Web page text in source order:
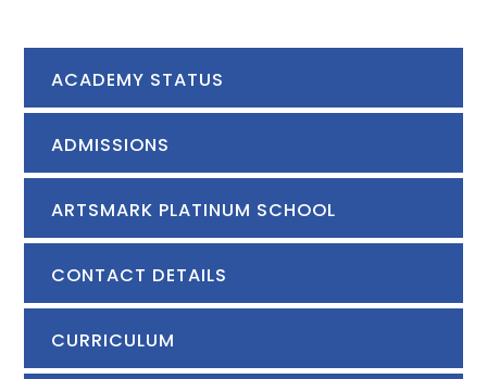
ACADEMY STATUS
ADMISSIONS
ARTSMARK PLATINUM SCHOOL
CONTACT DETAILS
CURRICULUM